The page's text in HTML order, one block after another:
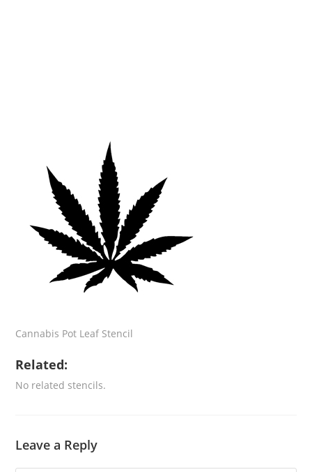
Cannabis Pot Leaf Stencil
Related:
No related stencils.
Leave a Reply